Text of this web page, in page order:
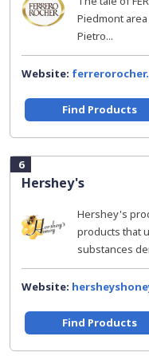
Piedmont
Pietro...
Website:
Find Products
6
Hershey's
Hershey's
products that
substances
Website:
Find Products